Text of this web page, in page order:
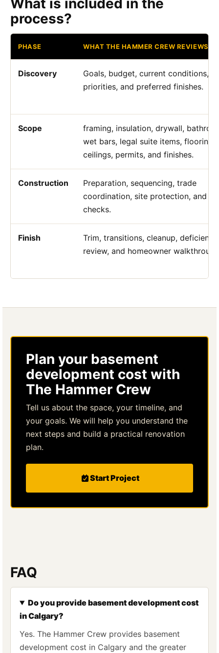
What is included in the
process?
PHASE WHAT THE HAMMER CREW REVIEWS
Discovery
Goals, budget, current conditions,
priorities, and preferred finishes.
Scope
framing, insulation, drywall,
wet bars, legal suite items, flooring,
ceilings, permits, and finishes.
Construction
Preparation, sequencing, trade
coordination, site protection, and
checks.
Finish
Trim, transitions, cleanup, deficiency
review, and homeowner
Plan your basement
development cost with
The Hammer Crew
Tell us about the space, your timeline, and
your goals. We will help you understand the
next steps and build a practical renovation
plan.
Start Project
FAQ
Do you provide basement development cost
in Calgary?
Yes. The Hammer Crew provides basement
development cost in Calgary and the greater